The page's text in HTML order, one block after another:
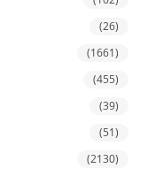
(26)
(1661)
(455)
(39)
(51)
(2130)